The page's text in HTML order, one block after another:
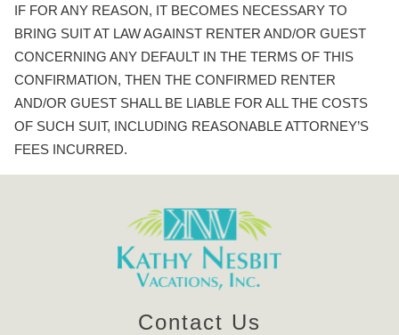
IF FOR ANY REASON, IT BECOMES NECESSARY TO
BRING SUIT AT LAW AGAINST RENTER AND/OR GUEST
CONCERNING ANY DEFAULT IN THE TERMS OF THIS
CONFIRMATION, THEN THE CONFIRMED RENTER
AND/OR GUEST SHALL BE LIABLE FOR ALL THE COSTS
OF SUCH SUIT, INCLUDING REASONABLE ATTORNEY’S
FEES INCURRED.
Contact Us